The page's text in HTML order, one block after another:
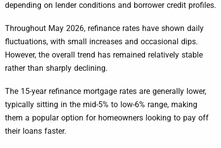
depending on lender conditions and borrower credit profiles.
Throughout May 2026, refinance rates have shown daily
fluctuations, with small increases and occasional dips.
However, the overall trend has remained relatively stable
rather than sharply declining.
The 15-year refinance mortgage rates are generally lower,
typically sitting in the mid-5% to low-6% range, making
them a popular option for homeowners looking to pay off
their loans faster.